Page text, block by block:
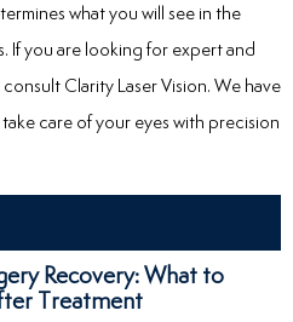
what you will see in the
If you are looking for expert and
Clarity Laser Vision. We have
care of your eyes with precision
Recovery: What to
Treatment